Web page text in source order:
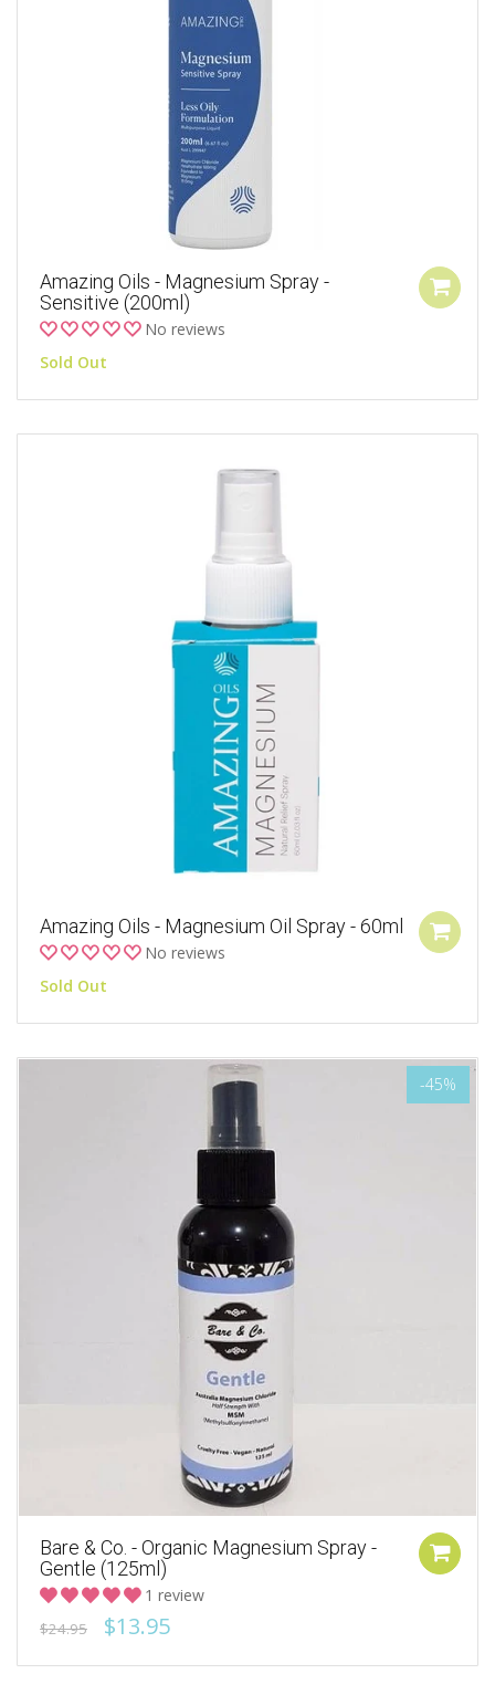
Amazing Oils - Magnesium Spray -
Sensitive (200ml)
No reviews
Sold Out
Amazing Oils - Magnesium Oil Spray - 60ml
No reviews
Sold Out
-45%
Bare & Co. - Organic Magnesium Spray -
Gentle (125ml)
1 review
$24.95 $13.95